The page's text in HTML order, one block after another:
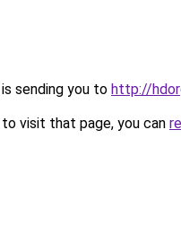
sending you to http://
visit that page, you can